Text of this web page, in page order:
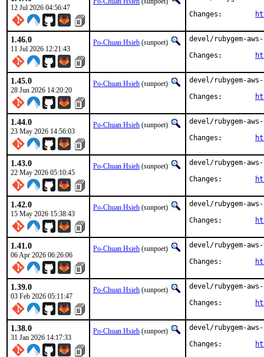
12 Jul 2026 04:56:47
1.46.0
11 Jul 2026 12:21:43
Po-Chuan Hsieh (sunpoet)
devel/rubygem-
1.45.0
28 Jun 2026 14:20:20
Po-Chuan Hsieh (sunpoet)
devel/rubygem-
1.44.0
23 May 2026 14:56:03
Po-Chuan Hsieh (sunpoet)
devel/rubygem-
1.43.0
22 May 2026 05:10:45
Po-Chuan Hsieh (sunpoet)
devel/rubygem-
1.42.0
15 May 2026 15:38:43
Po-Chuan Hsieh (sunpoet)
devel/rubygem-
1.41.0
06 Apr 2026 06:26:06
Po-Chuan Hsieh (sunpoet)
devel/rubygem-
1.39.0
03 Feb 2026 05:11:47
Po-Chuan Hsieh (sunpoet)
devel/rubygem-
1.38.0
31 Jan 2026 14:17:33
Po-Chuan Hsieh (sunpoet)
devel/rubygem-